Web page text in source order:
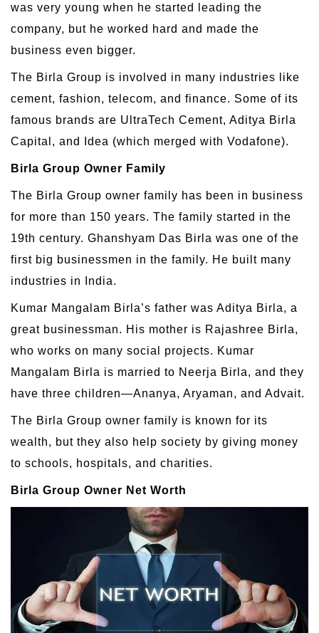
was very young when he started leading the
company, but he worked hard and made the
business even bigger.
The Birla Group is involved in many industries like
cement, fashion, telecom, and finance. Some of its
famous brands are UltraTech Cement, Aditya Birla
Capital, and Idea (which merged with Vodafone).
Birla Group Owner Family
The Birla Group owner family has been in business
for more than 150 years. The family started in the
19th century. Ghanshyam Das Birla was one of the
first big businessmen in the family. He built many
industries in India.
Kumar Mangalam Birla’s father was Aditya Birla, a
great businessman. His mother is Rajashree Birla,
who works on many social projects. Kumar
Mangalam Birla is married to Neerja Birla, and they
have three children—Ananya, Aryaman, and Advait.
The Birla Group owner family is known for its
wealth, but they also help society by giving money
to schools, hospitals, and charities.
Birla Group Owner Net Worth